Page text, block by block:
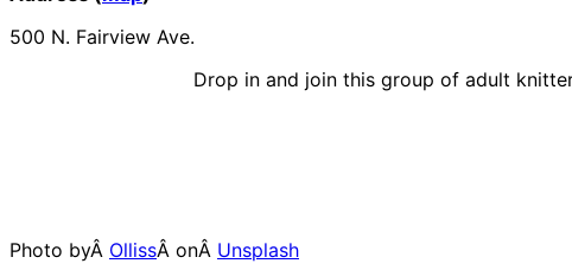
500 N. Fairview Ave.
Drop in and join this group of adult
Photo byÂ OllissÂ onÂ Unsplash